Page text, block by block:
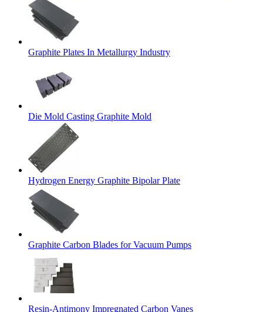
Graphite Plates In Metallurgy Industry
Die Mold Casting Graphite Mold
Hydrogen Energy Graphite Bipolar Plate
Graphite Carbon Blades for Vacuum Pumps
Resin-Antimony Impregnated Carbon Vanes